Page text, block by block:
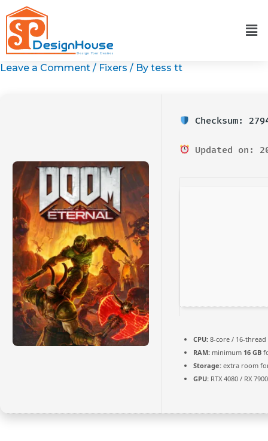
to
content
Leave a Comment / Fixers / By tess tt
Checksum:
Updated on:
CPU: 8-core / 16-thread
RAM: minimum 16 GB
Storage: extra room
GPU: RTX 4080 / RX